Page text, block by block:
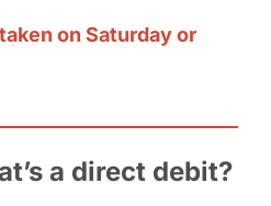
on Saturday or
a direct debit?